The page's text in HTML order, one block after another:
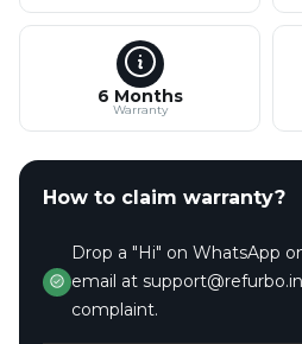
6 Months
Warranty
How to claim warranty?
Drop a "Hi" on WhatsApp
email at
complaint.